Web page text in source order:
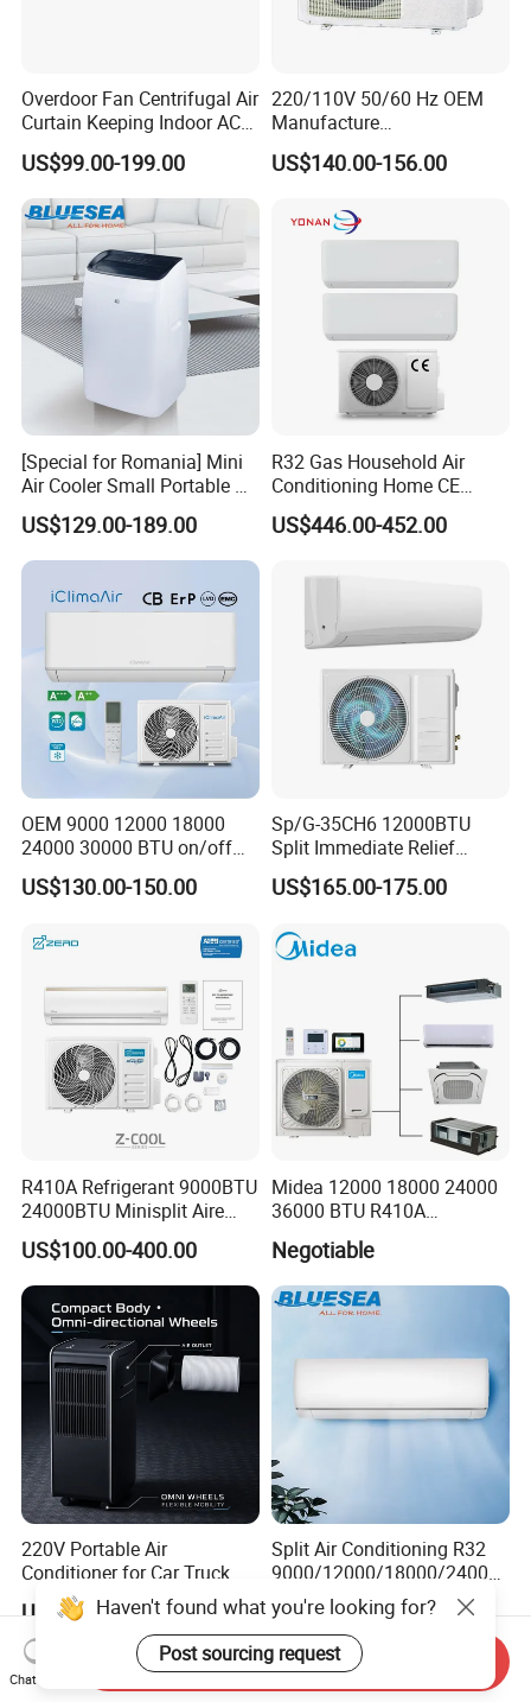
Overdoor Fan Centrifugal Air
Curtain Keeping Indoor AC
Cooling Air
US$99.00-199.00
220/110V 50/60 Hz OEM
Manufacture
9000/12000/18000/24000
BTU Inverter/on off T1/T3
Mounted Split Air
Conditioner
US$140.00-156.00
[Special for Romania] Mini
Air Cooler Small Portable Air
Conditioner for Home Detl
US$129.00-189.00
R32 Gas Household Air
Conditioning Home CE
Standard Cooling and
Heating Multi Zone Mini
Indoor Units Aircon
US$446.00-452.00
OEM 9000 12000 18000
24000 30000 BTU on/off
Split Air Conditioner
US$130.00-150.00
Sp/G-35CH6 12000BTU
Split Immediate Relief
Strong Cooling Wall
Mounted Air Conditioner
US$165.00-175.00
R410A Refrigerant 9000BTU
24000BTU Minisplit Aire
Acondicionado AC Unir
General Cold Condizionatori
50Hz 60Hz Inverter Mini
Split Air Conditioner
US$100.00-400.00
Midea 12000 18000 24000
36000 BTU R410A
Refrigerant 50Hz 60Hz
Inverter Mini Split Air
Conditioner
Negotiable
220V Portable Air
Conditioner for Car Truck
Home RV
US$142.50-206.50
Split Air Conditioning R32
9000/12000/18000/24000
BTU Air Conditioner A++ Era
Ya21
US$129.00-459.00
Haven't found what you're looking for?
Post sourcing request
Chat Now
Send Inquiry